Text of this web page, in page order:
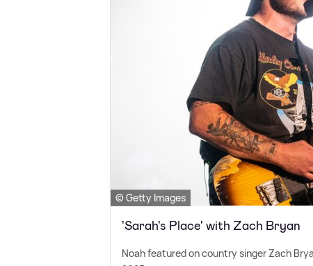
© Getty Images
'Sarah's Place' with Zach Bryan
Noah featured on country singer Zach